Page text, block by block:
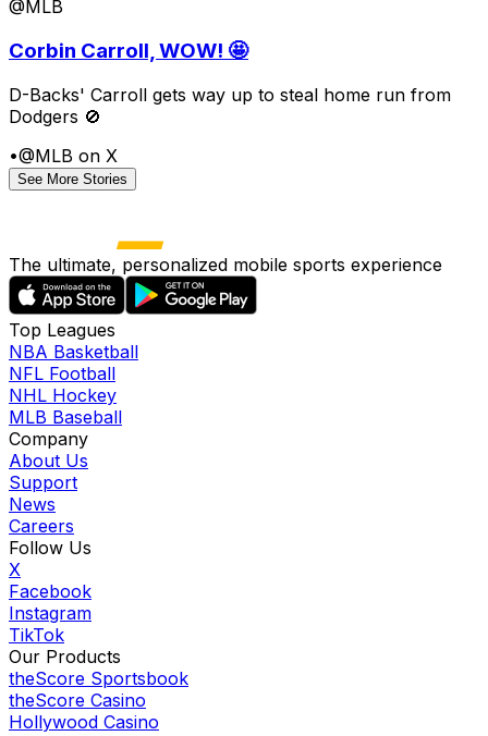
@MLB
Corbin Carroll, WOW! 🤩
D-Backs' Carroll gets way up to steal home run from
Dodgers 🚫
•@MLB on X
See More Stories
The ultimate, personalized mobile sports experience
Top Leagues
NBA Basketball
NFL Football
NHL Hockey
MLB Baseball
Company
About Us
Support
News
Careers
Follow Us
X
Facebook
Instagram
TikTok
Our Products
theScore Sportsbook
theScore Casino
Hollywood Casino